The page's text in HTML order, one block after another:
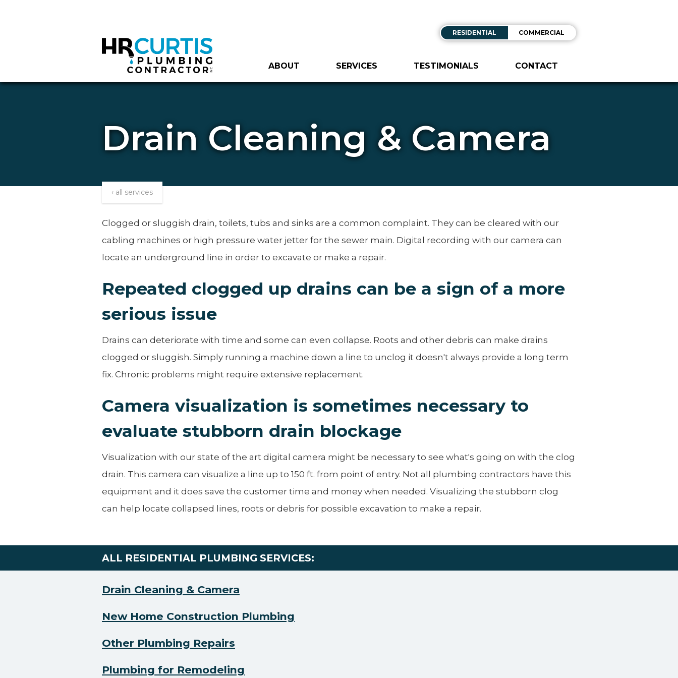
RESIDENTIAL COMMERCIAL
ABOUT SERVICES TESTIMONIALS CONTACT
Drain Cleaning & Camera
‹ all services
Clogged or sluggish drain, toilets, tubs and sinks are a common complaint. They can be cleared with our
cabling machines or high pressure water jetter for the sewer main. Digital recording with our camera can
locate an underground line in order to excavate or make a repair.
Repeated clogged up drains can be a sign of a more
serious issue
Drains can deteriorate with time and some can even collapse. Roots and other debris can make drains
clogged or sluggish. Simply running a machine down a line to unclog it doesn't always provide a long term
fix. Chronic problems might require extensive replacement.
Camera visualization is sometimes necessary to
evaluate stubborn drain blockage
Visualization with our state of the art digital camera might be necessary to see what's going on with the clog
drain. This camera can visualize a line up to 150 ft. from point of entry. Not all plumbing contractors have this
equipment and it does save the customer time and money when needed. Visualizing the stubborn clog
can help locate collapsed lines, roots or debris for possible excavation to make a repair.
ALL RESIDENTIAL PLUMBING SERVICES:
Drain Cleaning & Camera
New Home Construction Plumbing
Other Plumbing Repairs
Plumbing for Remodeling